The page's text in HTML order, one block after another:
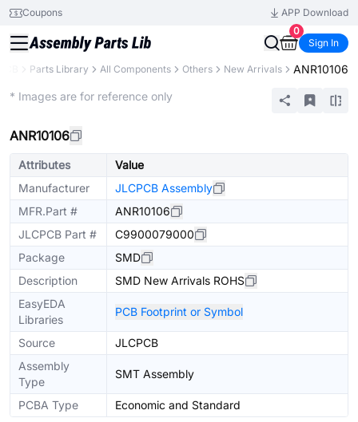
Coupons
APP Download
0
Sign In
Parts Library All Components Others New Arrivals ANR10106
* Images are for reference only
ANR10106
Attributes
Value
Manufacturer
JLCPCB Assembly
MFR.Part #
ANR10106
JLCPCB Part #
C9900079000
Package
SMD
Description
SMD New Arrivals ROHS
EasyEDA
Libraries
PCB Footprint or Symbol
Source
JLCPCB
Assembly
Type
SMT Assembly
PCBA Type Economic and Standard